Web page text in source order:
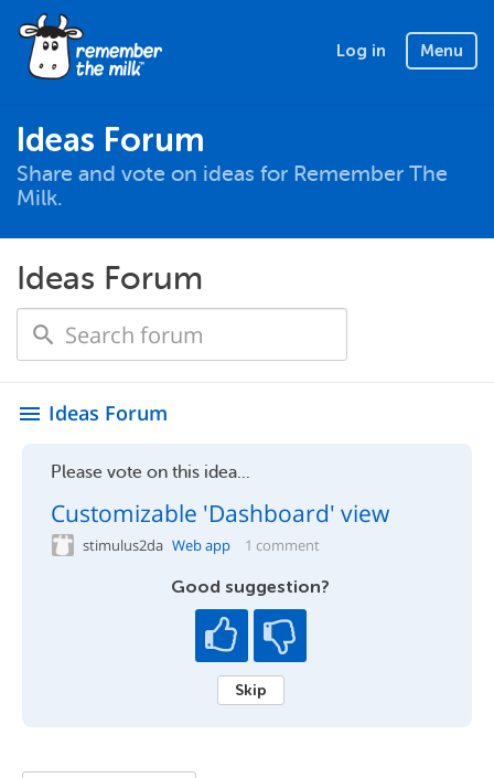
Log in Menu
Ideas Forum
Share and vote on ideas for Remember The
Milk.
Ideas Forum
menu Ideas Forum
Please vote on this idea...
Customizable 'Dashboard' view
stimulus2da Web app 1 comment
Good suggestion?
Skip